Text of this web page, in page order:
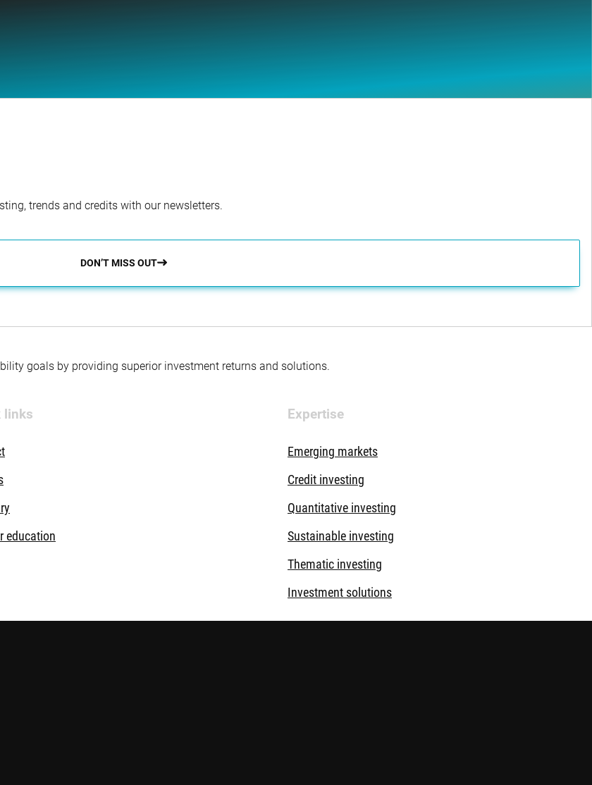
trends and credits with our newsletters.
DON’T MISS OUT
goals by providing superior investment returns and solutions.
links
education
Expertise
Emerging markets
Credit investing
Quantitative investing
Sustainable investing
Thematic investing
Investment solutions